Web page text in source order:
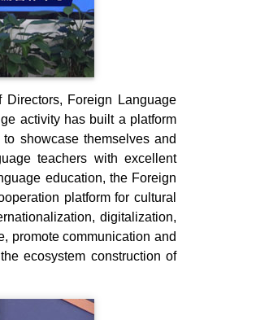
Foreign Language
activity has built a platform
showcase themselves and
teachers with excellent
education, the Foreign
platform for cultural
digitalization,
promote communication and
ecosystem construction of